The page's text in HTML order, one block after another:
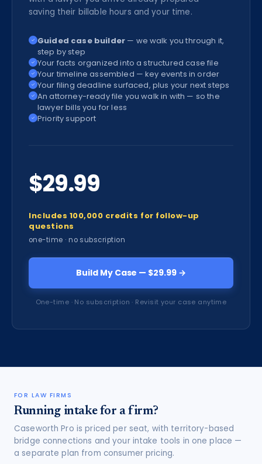
saving their billable hours and your time.
✓ Guided case builder — we walk you through it,
step by step
✓ Your facts organized into a structured case file
✓ Your timeline assembled — key events in order
✓ Your filing deadline surfaced, plus your next steps
✓ An attorney-ready file you walk in with — so the
lawyer bills you for less
✓ Priority support
$29.99
Includes 100,000 credits for follow-up
questions
one-time · no subscription
Build My Case — $29.99 →
One-time · No subscription · Revisit your case anytime
FOR LAW FIRMS
Running intake for a firm?
Caseworth Pro is priced per seat, with territory-based
bridge connections and your intake tools in one place —
a separate plan from consumer pricing.